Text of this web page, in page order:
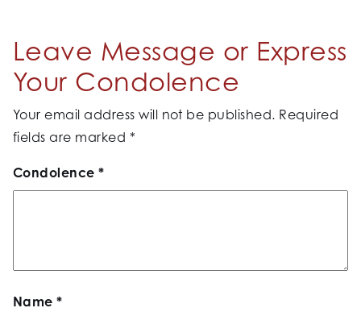
Leave Message or Express
Your Condolence
Your email address will not be published. Required
fields are marked *
Condolence*
Name*